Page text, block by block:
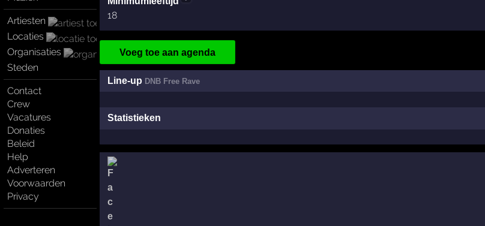
Artiesten
Locaties
Organisaties
Steden
Contact
Crew
Vacatures
Donaties
Beleid
Help
Adverteren
Voorwaarden
Privacy
18
Voeg toe aan agenda
Line-up DNB Free Rave
Statistieken